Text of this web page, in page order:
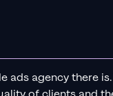
ads agency there